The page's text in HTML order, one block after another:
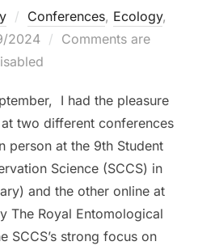
Conferences, Ecology,
2024
Comments are
I had the pleasure
two different conferences
person at the 9th Student
Science (SCCS) in
and the other online at
The Royal Entomological
SCCS’s strong focus on